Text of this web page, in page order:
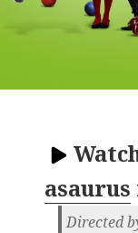
asaurus
Directed